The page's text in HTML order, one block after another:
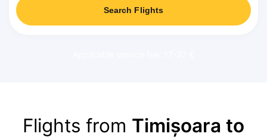
Search Flights
Flights from Timișoara to